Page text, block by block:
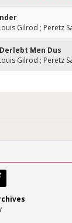
Gilrod ; Peretz
Men Dus
Gilrod ; Peretz